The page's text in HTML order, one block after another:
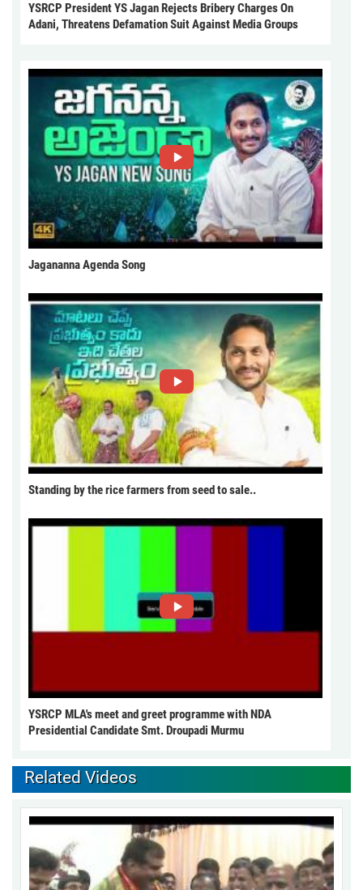
YSRCP President YS Jagan Rejects Bribery Charges On
Adani, Threatens Defamation Suit Against Media Groups
Jagananna Agenda Song
Standing by the rice farmers from seed to sale..
YSRCP MLA's meet and greet programme with NDA
Presidential Candidate Smt. Droupadi Murmu
Related Videos